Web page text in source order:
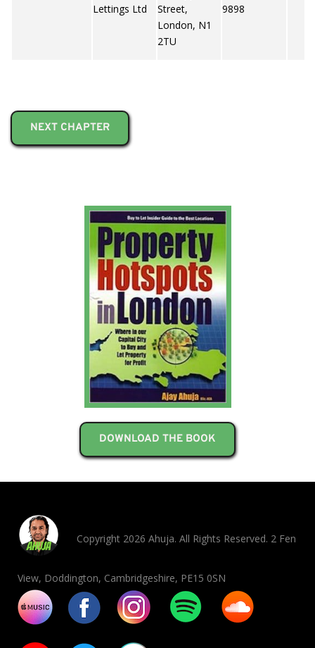
Lettings Ltd
Street,
London, N1
2TU
9898
NEXT CHAPTER
DOWNLOAD THE BOOK
Copyright 2026 Ahuja. All Rights Reserved. 2 Fen
View, Doddington, Cambridgeshire, PE15 0SN